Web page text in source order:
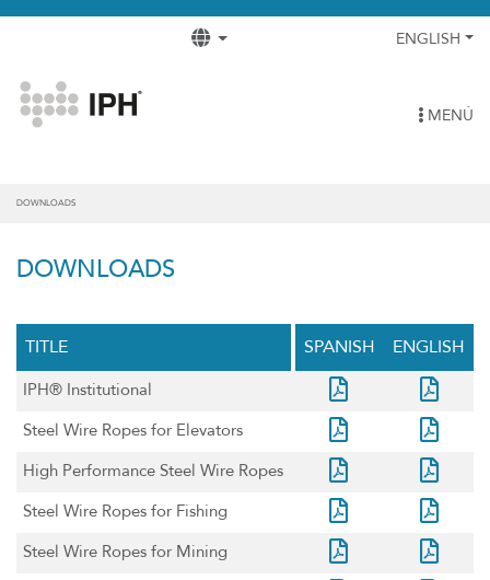
ENGLISH
MENÚ
DOWNLOADS
DOWNLOADS
TITLE SPANISH ENGLISH
IPH® Institutional
Steel Wire Ropes for Elevators
High Performance Steel Wire Ropes
Steel Wire Ropes for Fishing
Steel Wire Ropes for Mining